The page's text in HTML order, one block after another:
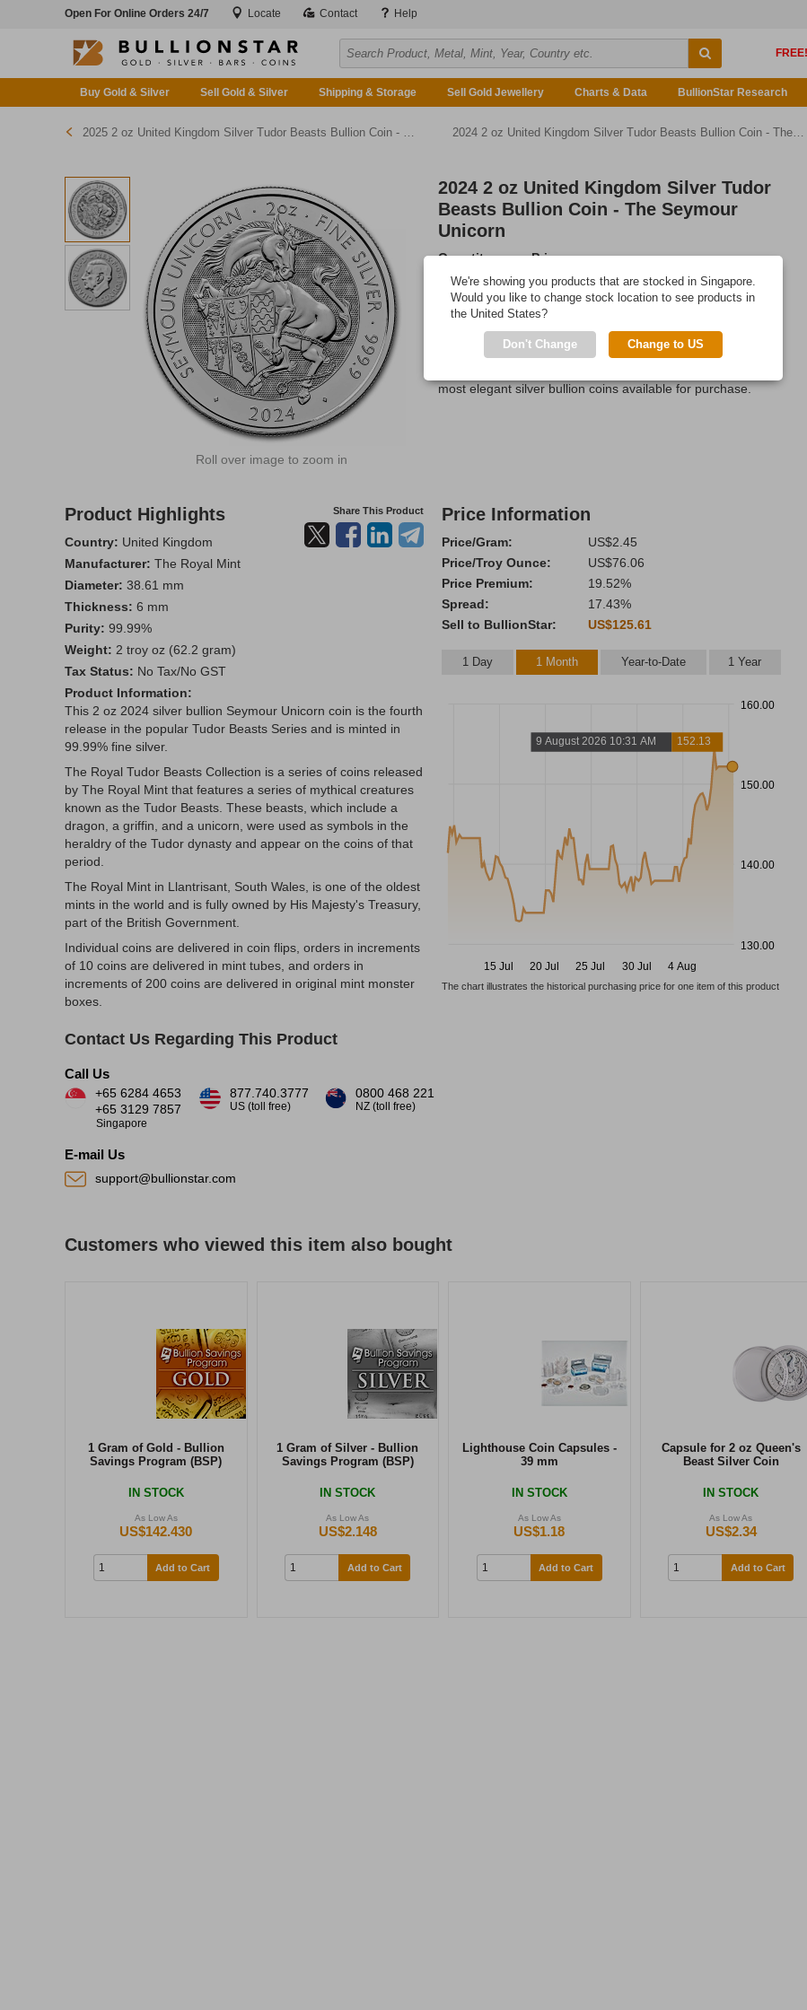
Open For Online Orders 24/7 Locate Contact Help
Buy Gold & Silver Sell Gold & Silver Shipping & Storage Sell Gold Jewellery Charts & Data BullionStar Research
2025 2 oz United Kingdom Silver Tudor Beasts Bullion Coin - The Greyhound of Richmond 2024 2 oz United Kingdom Silver Tudor Beasts Bullion Coin - The Tudor Dragon
Roll over image to zoom in
2024 2 oz United Kingdom Silver Tudor
Beasts Bullion Coin - The Seymour
Unicorn
Quantity
Price
Any Quantity
US$152.13
Add to Cart
most elegant silver bullion coins available for purchase.
Product Highlights Share This Product
Country: United Kingdom
Manufacturer: The Royal Mint
Diameter: 38.61 mm
Thickness: 6 mm
Purity: 99.99%
Weight: 2 troy oz (62.2 gram)
Tax Status: No Tax/No GST
Product Information:
This 2 oz 2024 silver bullion Seymour Unicorn coin is the fourth
release in the popular Tudor Beasts Series and is minted in
99.99% fine silver.
The Royal Tudor Beasts Collection is a series of coins released
by The Royal Mint that features a series of mythical creatures
known as the Tudor Beasts. These beasts, which include a
dragon, a griffin, and a unicorn, were used as symbols in the
heraldry of the Tudor dynasty and appear on the coins of that
period.
The Royal Mint in Llantrisant, South Wales, is one of the oldest
mints in the world and is fully owned by His Majesty's Treasury,
part of the British Government.
Individual coins are delivered in coin flips, orders in increments
of 10 coins are delivered in mint tubes, and orders in
increments of 200 coins are delivered in original mint monster
boxes.
Price Information
Price/Gram:
US$2.45
Price/Troy Ounce:
US$76.06
Price Premium:
19.52%
Spread:
17.43%
Sell to BullionStar:
US$125.61
1 Day 1 Month Year-to-Date 1 Year
160.00
150.00
140.00
130.00
15 Jul
20 Jul 25 Jul 30 Jul 4 Aug
9 August 2026 10:31 AM 152.13
The chart illustrates the historical purchasing price for one item of this product
Contact Us Regarding This Product
Call Us
+65 6284 4653
+65 3129 7857
Singapore
877.740.3777
US (toll free)
0800 468 221
NZ (toll free)
E-mail Us
support@bullionstar.com
Customers who viewed this item also bought
1 Gram of Gold - Bullion
Savings Program (BSP)
IN STOCK
As Low As
US$142.430
Add to Cart
1 Gram of Silver - Bullion
Savings Program (BSP)
IN STOCK
As Low As
US$2.148
Add to Cart
Lighthouse Coin Capsules -
39 mm
IN STOCK
As Low As
US$1.18
Add to Cart
Capsule for 2 oz Queen's
Beast Silver Coin
IN STOCK
As Low As
US$2.34
Add to Cart
We're showing you products that are stocked in Singapore.
Would you like to change stock location to see products in
the United States?
Don't Change Change to US